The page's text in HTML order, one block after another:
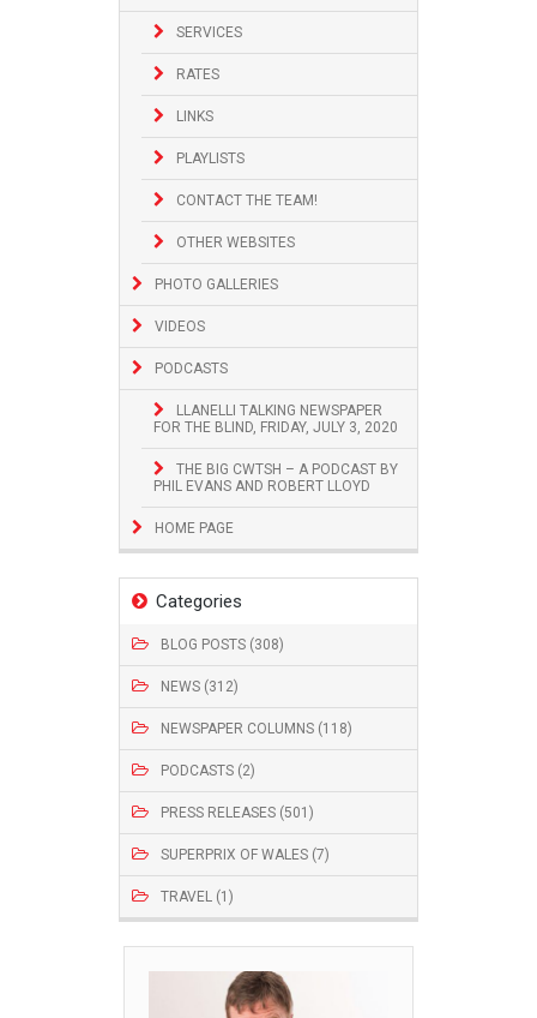
SERVICES
RATES
LINKS
PLAYLISTS
CONTACT THE TEAM!
OTHER WEBSITES
PHOTO GALLERIES
VIDEOS
PODCASTS
LLANELLI TALKING NEWSPAPER
FOR THE BLIND, FRIDAY, JULY 3, 2020
THE BIG CWTSH – A PODCAST BY
PHIL EVANS AND ROBERT LLOYD
HOME PAGE
Categories
BLOG POSTS (308)
NEWS (312)
NEWSPAPER COLUMNS (118)
PODCASTS (2)
PRESS RELEASES (501)
SUPERPRIX OF WALES (7)
TRAVEL (1)